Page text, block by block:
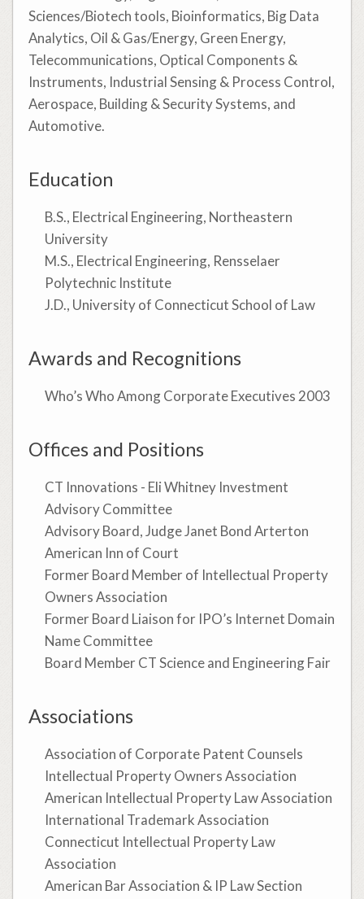
Sciences/Biotech tools, Bioinformatics, Big Data
Analytics, Oil & Gas/Energy, Green Energy,
Telecommunications, Optical Components &
Instruments, Industrial Sensing & Process Control,
Aerospace, Building & Security Systems, and
Automotive.
Education
B.S., Electrical Engineering, Northeastern
University
M.S., Electrical Engineering, Rensselaer
Polytechnic Institute
J.D., University of Connecticut School of Law
Awards and Recognitions
Who’s Who Among Corporate Executives 2003
Offices and Positions
CT Innovations - Eli Whitney Investment
Advisory Committee
Advisory Board, Judge Janet Bond Arterton
American Inn of Court
Former Board Member of Intellectual Property
Owners Association
Former Board Liaison for IPO’s Internet Domain
Name Committee
Board Member CT Science and Engineering Fair
Associations
Association of Corporate Patent Counsels
Intellectual Property Owners Association
American Intellectual Property Law Association
International Trademark Association
Connecticut Intellectual Property Law
Association
American Bar Association & IP Law Section